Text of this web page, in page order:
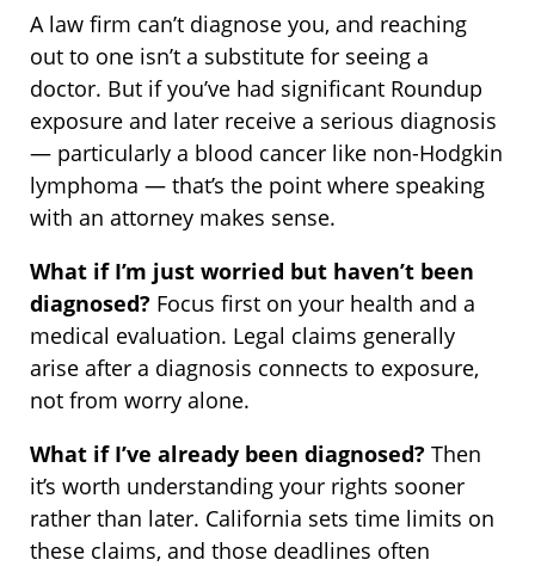
A law firm can’t diagnose you, and reaching
out to one isn’t a substitute for seeing a
doctor. But if you’ve had significant Roundup
exposure and later receive a serious diagnosis
— particularly a blood cancer like non-Hodgkin
lymphoma — that’s the point where speaking
with an attorney makes sense.
What if I’m just worried but haven’t been
diagnosed? Focus first on your health and a
medical evaluation. Legal claims generally
arise after a diagnosis connects to exposure,
not from worry alone.
What if I’ve already been diagnosed? Then
it’s worth understanding your rights sooner
rather than later. California sets time limits on
these claims, and those deadlines often